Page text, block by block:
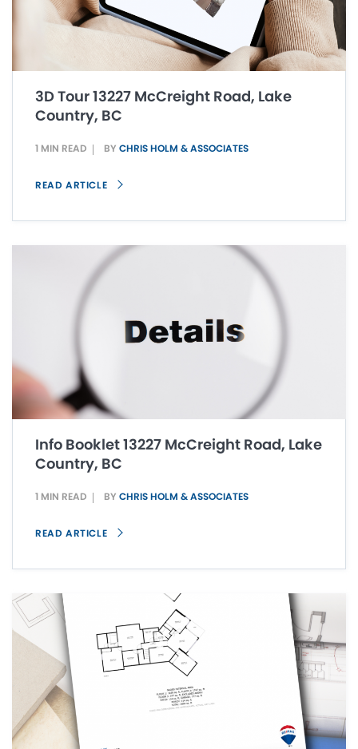
3D Tour 13227 McCreight Road, Lake
Country, BC
1 MIN READ BY CHRIS HOLM & ASSOCIATES
READ ARTICLE
Info Booklet 13227 McCreight Road, Lake
Country, BC
1 MIN READ BY CHRIS HOLM & ASSOCIATES
READ ARTICLE